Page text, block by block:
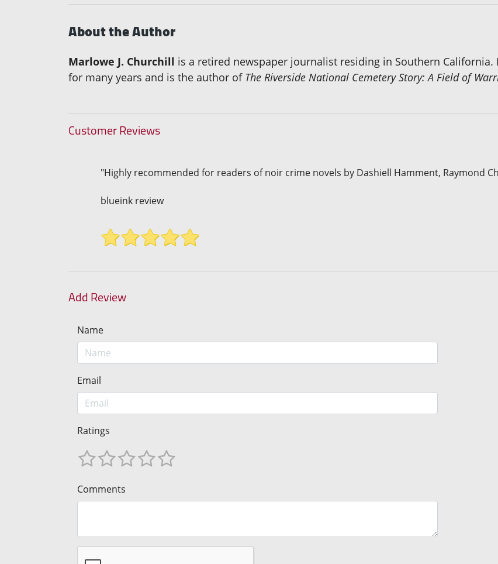
About the Author
Marlowe J. Churchill is a retired newspaper journalist residing in Southern
for many years and is the author of The Riverside National Cemetery Story: A Field of
Customer Reviews
"Highly recommended for readers of noir crime novels by Dashiell Hamment, Raymond
blueink review
Add Review
Name
Email
Ratings
Comments